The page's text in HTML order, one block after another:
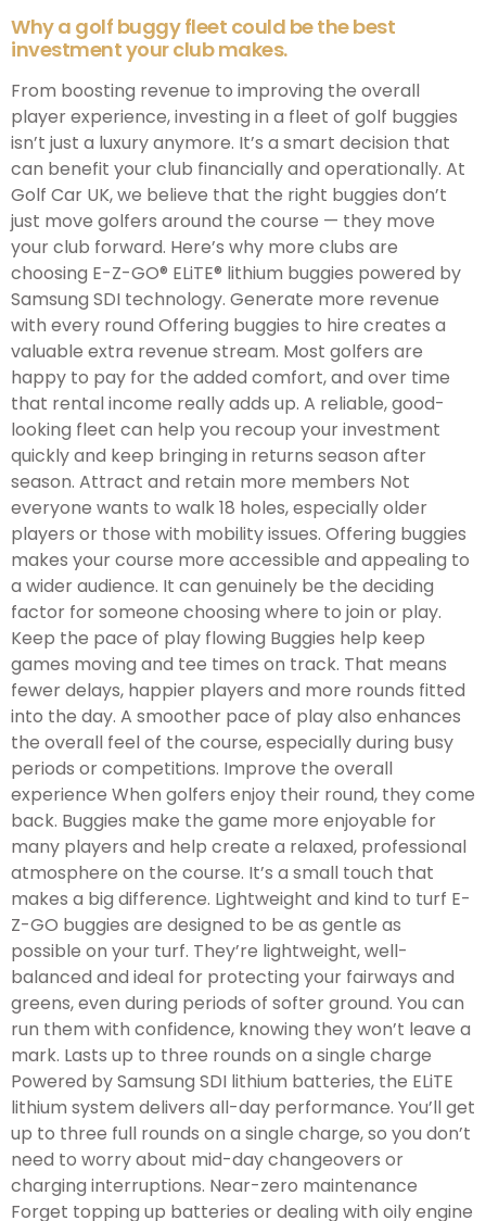
Why a golf buggy fleet could be the best
investment your club makes.
From boosting revenue to improving the overall
player experience, investing in a fleet of golf buggies
isn’t just a luxury anymore. It’s a smart decision that
can benefit your club financially and operationally. At
Golf Car UK, we believe that the right buggies don’t
just move golfers around the course — they move
your club forward. Here’s why more clubs are
choosing E-Z-GO® ELiTE® lithium buggies powered by
Samsung SDI technology. Generate more revenue
with every round Offering buggies to hire creates a
valuable extra revenue stream. Most golfers are
happy to pay for the added comfort, and over time
that rental income really adds up. A reliable, good-
looking fleet can help you recoup your investment
quickly and keep bringing in returns season after
season. Attract and retain more members Not
everyone wants to walk 18 holes, especially older
players or those with mobility issues. Offering buggies
makes your course more accessible and appealing to
a wider audience. It can genuinely be the deciding
factor for someone choosing where to join or play.
Keep the pace of play flowing Buggies help keep
games moving and tee times on track. That means
fewer delays, happier players and more rounds fitted
into the day. A smoother pace of play also enhances
the overall feel of the course, especially during busy
periods or competitions. Improve the overall
experience When golfers enjoy their round, they come
back. Buggies make the game more enjoyable for
many players and help create a relaxed, professional
atmosphere on the course. It’s a small touch that
makes a big difference. Lightweight and kind to turf E-
Z-GO buggies are designed to be as gentle as
possible on your turf. They’re lightweight, well-
balanced and ideal for protecting your fairways and
greens, even during periods of softer ground. You can
run them with confidence, knowing they won’t leave a
mark. Lasts up to three rounds on a single charge
Powered by Samsung SDI lithium batteries, the ELiTE
lithium system delivers all-day performance. You’ll get
up to three full rounds on a single charge, so you don’t
need to worry about mid-day changeovers or
charging interruptions. Near-zero maintenance
Forget topping up batteries or dealing with oily engine